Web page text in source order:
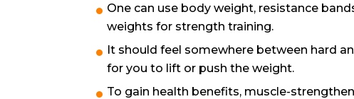
One can use body weight, resistance
weights for strength training.
It should feel somewhere between hard
for you to lift or push the weight.
To gain health benefits, muscle-